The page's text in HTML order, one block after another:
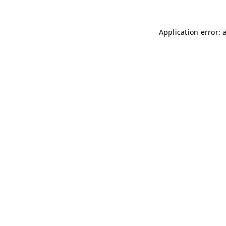
Application error: